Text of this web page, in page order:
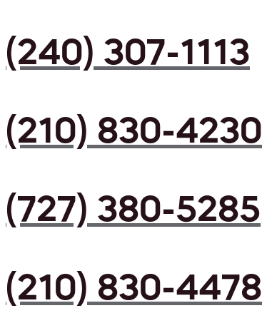
(240) 307-1113
(210) 830-4230
(727) 380-5285
(210) 830-4478